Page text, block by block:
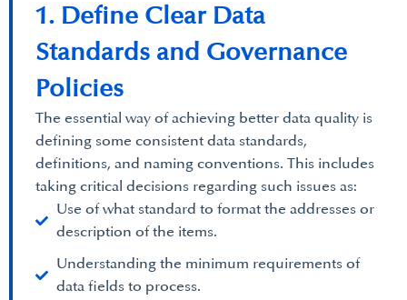
The essential way of achieving better data quality is
defining some consistent data standards,
definitions, and naming conventions. This includes
taking critical decisions regarding such issues as:
Use of what standard to format the addresses or
description of the items.
Understanding the minimum requirements of
data fields to process.
1. Define Clear Data
Standards and Governance
Policies